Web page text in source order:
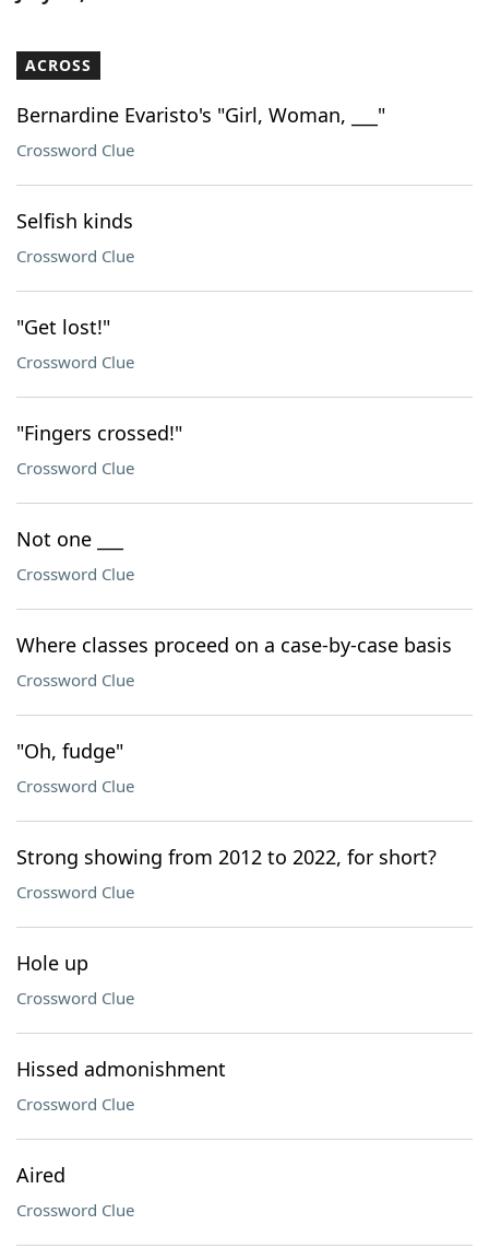
ACROSS
Bernardine Evaristo's "Girl, Woman, ___"
Crossword Clue
Selfish kinds
Crossword Clue
"Get lost!"
Crossword Clue
"Fingers crossed!"
Crossword Clue
Not one ___
Crossword Clue
Where classes proceed on a case-by-case basis
Crossword Clue
"Oh, fudge"
Crossword Clue
Strong showing from 2012 to 2022, for short?
Crossword Clue
Hole up
Crossword Clue
Hissed admonishment
Crossword Clue
Aired
Crossword Clue